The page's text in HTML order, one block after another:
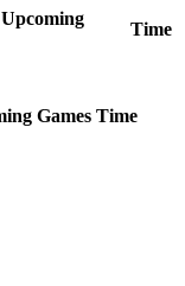
Upcoming
Time
Games Time